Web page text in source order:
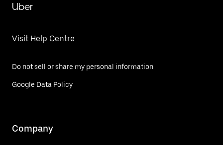
Uber
Visit Help Centre
Do not sell or share my personal information
Google Data Policy
Company